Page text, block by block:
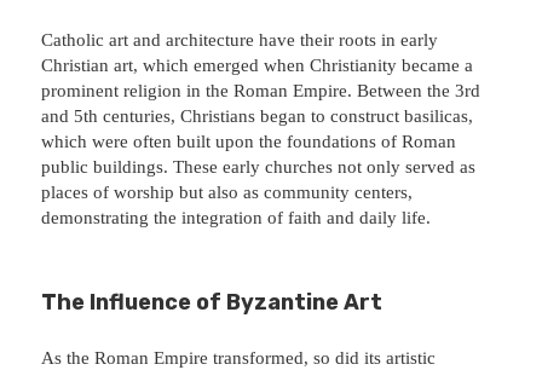
Catholic art and architecture have their roots in early
Christian art, which emerged when Christianity became a
prominent religion in the Roman Empire. Between the 3rd
and 5th centuries, Christians began to construct basilicas,
which were often built upon the foundations of Roman
public buildings. These early churches not only served as
places of worship but also as community centers,
demonstrating the integration of faith and daily life.
The Influence of Byzantine Art
As the Roman Empire transformed, so did its artistic